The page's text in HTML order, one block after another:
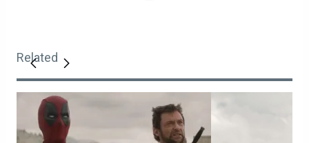
Related